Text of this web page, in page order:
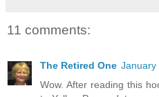
11 comments:
The Retired One January
Wow. After reading this